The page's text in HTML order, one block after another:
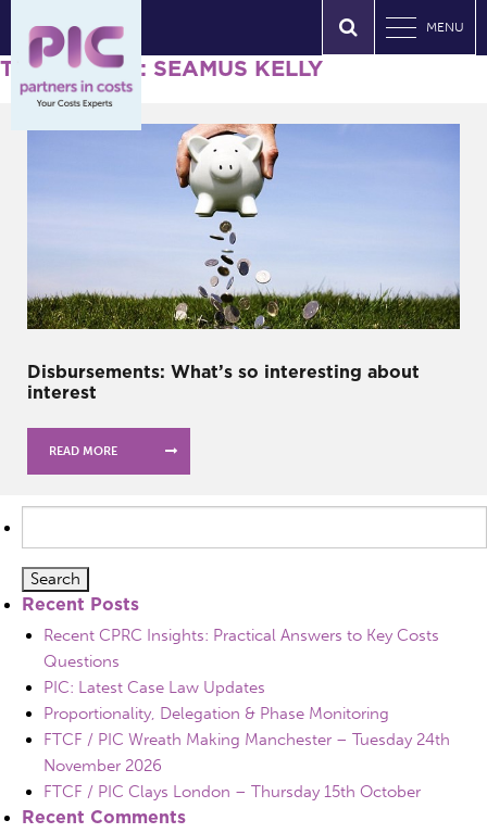
MENU
Tag Archives: SEAMUS KELLY
Disbursements: What’s so interesting about
interest
READ MORE
for:
Recent Posts
Recent CPRC Insights: Practical Answers to Key Costs
Questions
PIC: Latest Case Law Updates
Proportionality, Delegation & Phase Monitoring
FTCF / PIC Wreath Making Manchester – Tuesday 24th
November 2026
FTCF / PIC Clays London – Thursday 15th October
Recent Comments